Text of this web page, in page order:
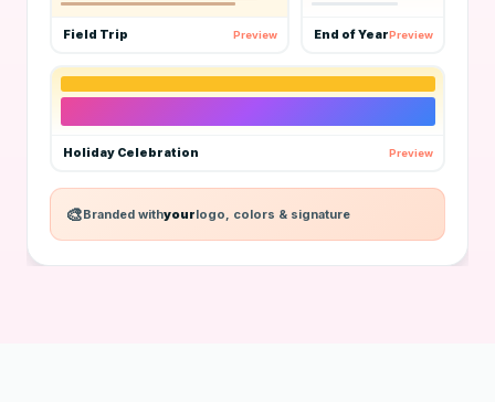
Field Trip Preview End of YearPreview
Holiday Celebration Preview
Branded withyourlogo, colors & signature